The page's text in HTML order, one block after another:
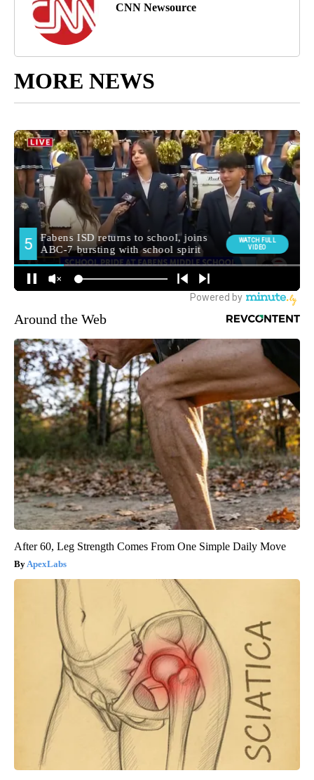
CNN Newsource
MORE NEWS
Around the Web
After 60, Leg Strength Comes From One Simple Daily Move
ApexLabs